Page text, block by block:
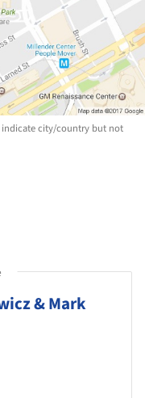
indicate city/country but not
& Mark